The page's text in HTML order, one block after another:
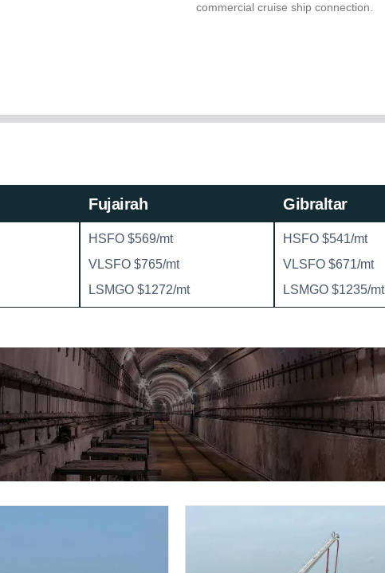
commercial cruise ship connection.
Fujairah
HSFO $569/mt
VLSFO $765/mt
LSMGO $1272/mt
Gibraltar
HSFO $541/mt
VLSFO $671/mt
LSMGO $1235/mt